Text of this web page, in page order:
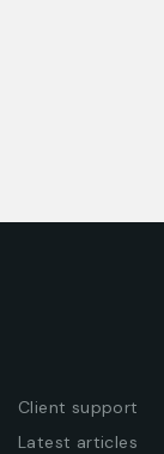
Client support
Latest articles